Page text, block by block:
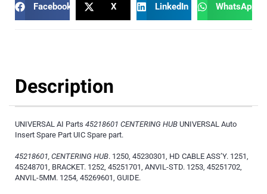
Facebook X LinkedIn WhatsApp
Description
UNIVERSAL AI Parts 45218601 CENTERING HUB UNIVERSAL Auto
Insert Spare Part UIC Spare part.
45218601, CENTERING HUB. 1250, 45230301, HD CABLE ASS’Y. 1251,
45248701, BRACKET. 1252, 45251701, ANVIL-STD. 1253, 45251702,
ANVIL-5MM. 1254, 45269601, GUIDE.